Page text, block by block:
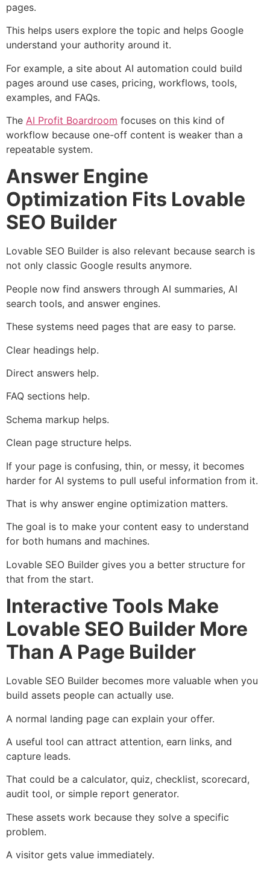
pages.
This helps users explore the topic and helps Google
understand your authority around it.
For example, a site about AI automation could build
pages around use cases, pricing, workflows, tools,
examples, and FAQs.
The AI Profit Boardroom focuses on this kind of
workflow because one-off content is weaker than a
repeatable system.
Answer Engine
Optimization Fits Lovable
SEO Builder
Lovable SEO Builder is also relevant because search is
not only classic Google results anymore.
People now find answers through AI summaries, AI
search tools, and answer engines.
These systems need pages that are easy to parse.
Clear headings help.
Direct answers help.
FAQ sections help.
Schema markup helps.
Clean page structure helps.
If your page is confusing, thin, or messy, it becomes
harder for AI systems to pull useful information from it.
That is why answer engine optimization matters.
The goal is to make your content easy to understand
for both humans and machines.
Lovable SEO Builder gives you a better structure for
that from the start.
Interactive Tools Make
Lovable SEO Builder More
Than A Page Builder
Lovable SEO Builder becomes more valuable when you
build assets people can actually use.
A normal landing page can explain your offer.
A useful tool can attract attention, earn links, and
capture leads.
That could be a calculator, quiz, checklist, scorecard,
audit tool, or simple report generator.
These assets work because they solve a specific
problem.
A visitor gets value immediately.